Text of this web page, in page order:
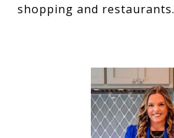
shopping and restaurants.